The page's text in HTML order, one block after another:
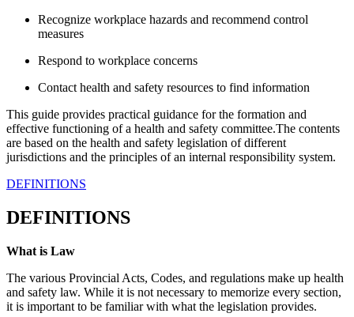
Recognize workplace hazards and recommend control
measures
Respond to workplace concerns
Contact health and safety resources to find information
This guide provides practical guidance for the formation and
effective functioning of a health and safety committee.The contents
are based on the health and safety legislation of different
jurisdictions and the principles of an internal responsibility system.
DEFINITIONS
DEFINITIONS
What is Law
The various Provincial Acts, Codes, and regulations make up health
and safety law. While it is not necessary to memorize every section,
it is important to be familiar with what the legislation provides.